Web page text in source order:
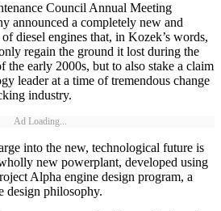
Council Annual Meeting
announced a completely new and
diesel engines that, in Kozek’s words,
regain the ground it lost during the
early 2000s, but to also stake a claim
leader at a time of tremendous change
industry.
Ad Loading...
into the new, technological future is
new powerplant, developed using
Alpha engine design program, a
design philosophy.